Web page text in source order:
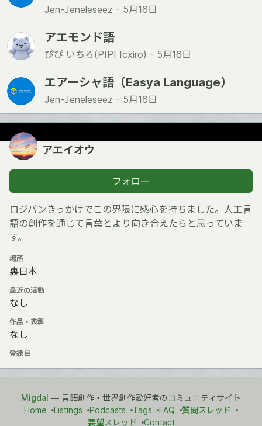
Jen-Jeneleseez - 5月16日
アエモンド語
ぴぴ いちろ(PIPI Icxiro) - 5月16日
エアーシャ語（Easya Language）
Jen-Jeneleseez - 5月16日
アエイオウ
フォロー
ロジバンきっかけでこの界隈に感心を持ちました。人工言
語の創作を通じて言葉とより向き合えたらと思っていま
す。
場所
裏日本
最近の活動
なし
作品・表彰
なし
登録日
Migdal — 言語創作・世界創作愛好者のコミュニティサイト
Home
Listings Podcasts Tags FAQ
質問スレッド
要望スレッド
Contact